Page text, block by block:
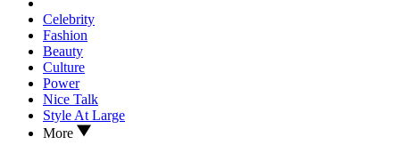
Celebrity
Fashion
Beauty
Culture
Power
Nice Talk
Style At Large
More